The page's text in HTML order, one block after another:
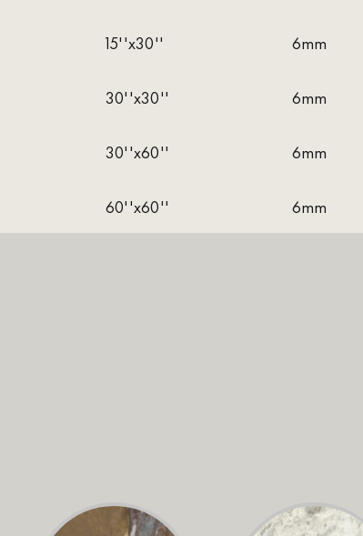
15''x30'' 6mm
30''x30'' 6mm
30''x60'' 6mm
60''x60'' 6mm